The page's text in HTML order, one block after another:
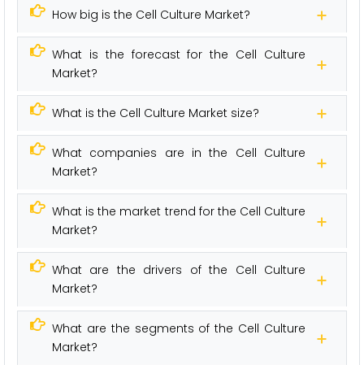
How big is the Cell Culture Market?
What is the forecast for the Cell Culture
Market?
What is the Cell Culture Market size?
What companies are in the Cell Culture
Market?
What is the market trend for the Cell Culture
Market?
What are the drivers of the Cell Culture
Market?
What are the segments of the Cell Culture
Market?